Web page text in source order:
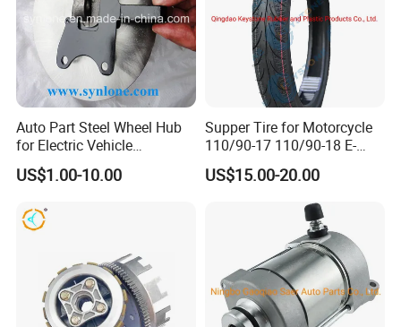
Auto Part Steel Wheel Hub
for Electric Vehicle
Accessories
US$1.00-10.00
Supper Tire for Motorcycle
110/90-17 110/90-18 E-
MARK Approved
US$15.00-20.00